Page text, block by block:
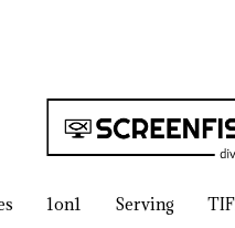
1on1 Serving